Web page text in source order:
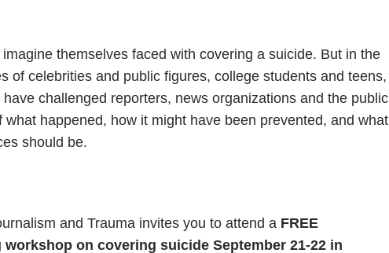
imagine themselves faced with covering a suicide. But in the
of celebrities and public figures, college students and teens,
challenged reporters, news organizations and the public
what happened, how it might have been prevented, and what
should be.
and Trauma invites you to attend a FREE
on covering suicide September 21-22 in